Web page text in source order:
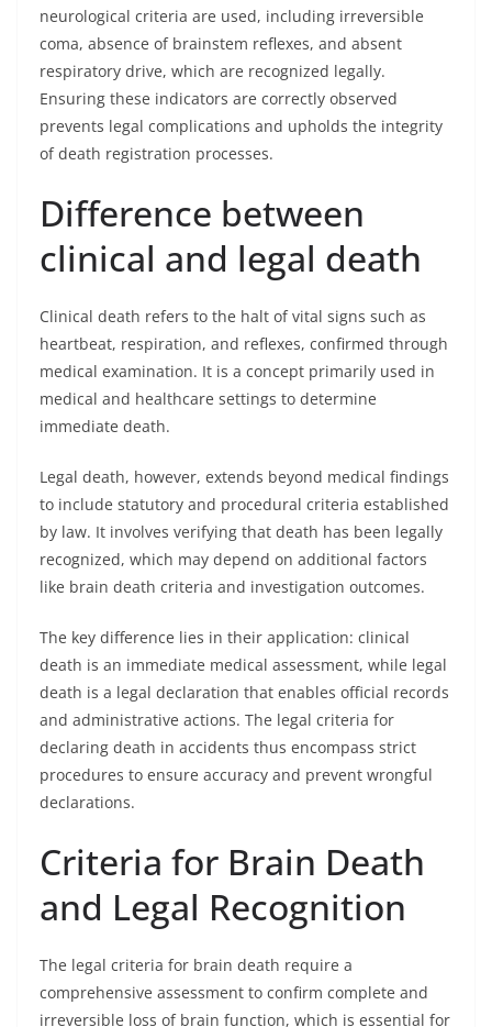
neurological criteria are used, including irreversible
coma, absence of brainstem reflexes, and absent
respiratory drive, which are recognized legally.
Ensuring these indicators are correctly observed
prevents legal complications and upholds the integrity
of death registration processes.
Difference between
clinical and legal death
Clinical death refers to the halt of vital signs such as
heartbeat, respiration, and reflexes, confirmed through
medical examination. It is a concept primarily used in
medical and healthcare settings to determine
immediate death.
Legal death, however, extends beyond medical findings
to include statutory and procedural criteria established
by law. It involves verifying that death has been legally
recognized, which may depend on additional factors
like brain death criteria and investigation outcomes.
The key difference lies in their application: clinical
death is an immediate medical assessment, while legal
death is a legal declaration that enables official records
and administrative actions. The legal criteria for
declaring death in accidents thus encompass strict
procedures to ensure accuracy and prevent wrongful
declarations.
Criteria for Brain Death
and Legal Recognition
The legal criteria for brain death require a
comprehensive assessment to confirm complete and
irreversible loss of brain function, which is essential for